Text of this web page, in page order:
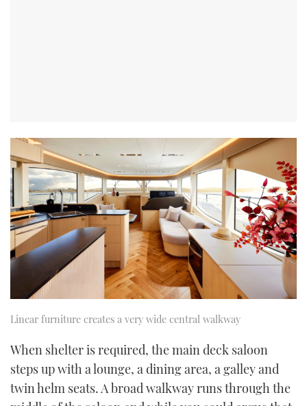
Linear furniture creates a very wide central walkway
When shelter is required, the main deck saloon
steps up with a lounge, a dining area, a galley and
twin helm seats. A broad walkway runs through the